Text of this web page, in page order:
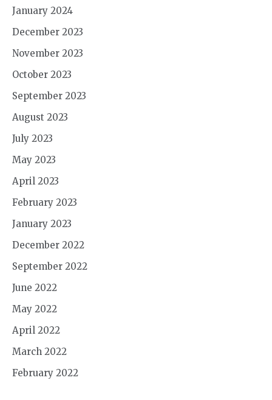
January 2024
December 2023
November 2023
October 2023
September 2023
August 2023
July 2023
May 2023
April 2023
February 2023
January 2023
December 2022
September 2022
June 2022
May 2022
April 2022
March 2022
February 2022